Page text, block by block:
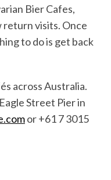
Bier Cafes,
return visits. Once
to do is get back
across Australia.
Street Pier in
or +61 7 3015